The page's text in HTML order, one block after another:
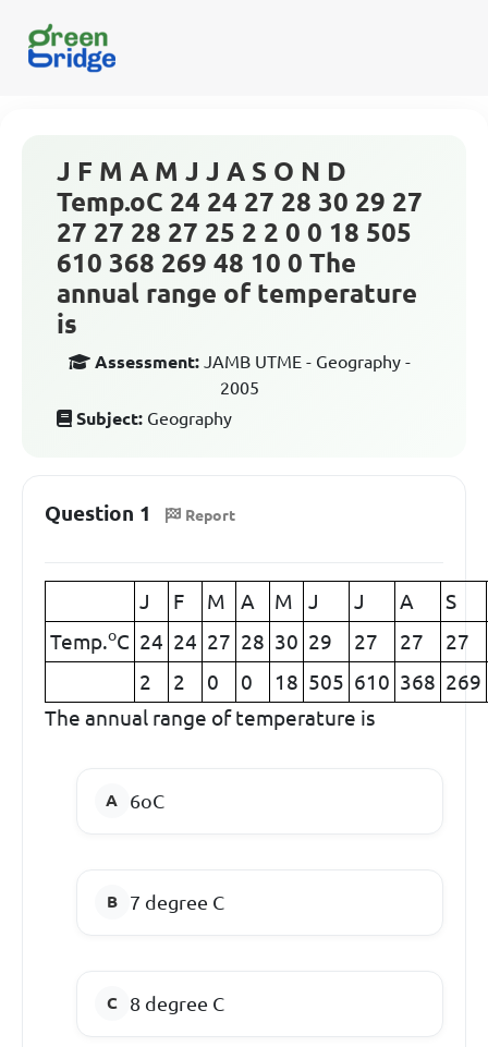
J F M A M J J A S O N D
Temp.oC 24 24 27 28 30 29 27
27 27 28 27 25 2 2 0 0 18 505
610 368 269 48 10 0 The
annual range of temperature
is
Assessment: JAMB UTME - Geography -
2005
Subject: Geography
Question 1 Report
J F M A M J J A
S
Temp.oC 24 24 27 28 30 29 27 27
27
2
2 0 0 18 505 610 368 269
The annual range of temperature is
6oC
7 degree C
8degree C